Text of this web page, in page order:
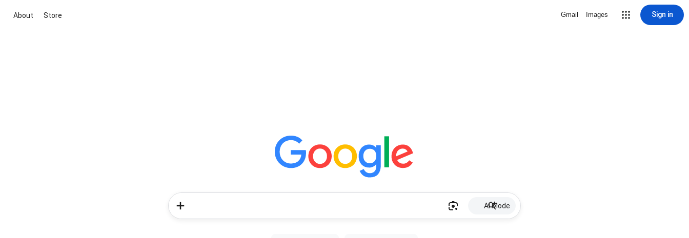
About Store Gmail Images Sign in
AI Mode